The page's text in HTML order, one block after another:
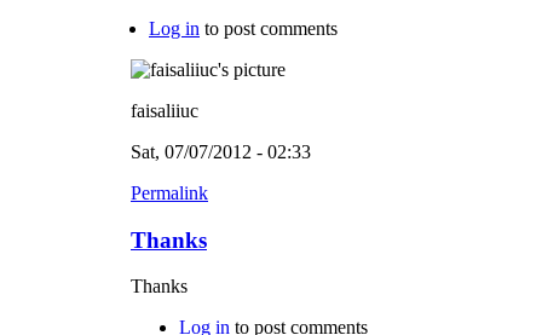
Log in to post comments
faisaliiuc
Sat, 07/07/2012 - 02:33
Permalink
Thanks
Thanks
Log in to post comments